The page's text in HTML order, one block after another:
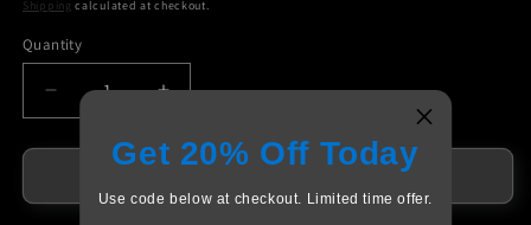
Shipping calculated at checkout.
Quantity
Decrease
quantity
for
for
Get 20% Off Today
Use code below at checkout. Limited time offer.